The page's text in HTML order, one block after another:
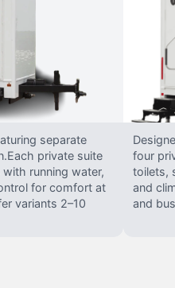
separate
private suite
running water,
for comfort at
variants 2–10
four
toilets,
and
and